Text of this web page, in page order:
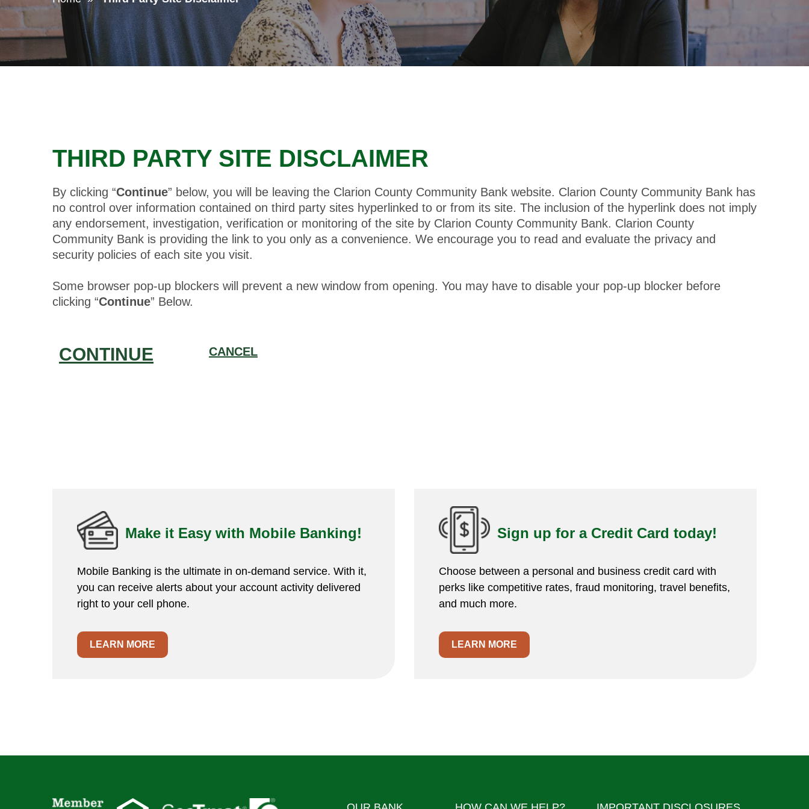
THIRD PARTY SITE DISCLAIMER
By clicking “Continue” below, you will be leaving the Clarion County Community Bank website. Clarion County Community Bank has
no control over information contained on third party sites hyperlinked to or from its site. The inclusion of the hyperlink does not imply
any endorsement, investigation, verification or monitoring of the site by Clarion County Community Bank. Clarion County
Community Bank is providing the link to you only as a convenience. We encourage you to read and evaluate the privacy and
security policies of each site you visit.
Some browser pop-up blockers will prevent a new window from opening. You may have to disable your pop-up blocker before
clicking “Continue” Below.
CONTINUE CANCEL
Make it Easy with Mobile Banking!
Mobile Banking is the ultimate in on-demand service. With it,
you can receive alerts about your account activity delivered
right to your cell phone.
LEARN MORE
Sign up for a Credit Card today!
Choose between a personal and business credit card with
perks like competitive rates, fraud monitoring, travel benefits,
and much more.
LEARN MORE